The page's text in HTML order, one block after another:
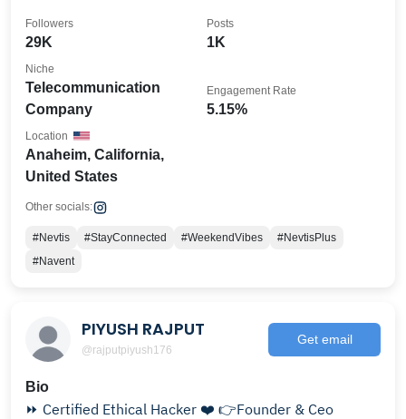
29K
Followers
1K
Posts
Telecommunication
Company
Niche
5.15%
Engagement Rate
Anaheim, California,
United States
Location
Other socials:
#Nevtis #StayConnected #WeekendVibes
#NevtisPlus
#Navent
PIYUSH RAJPUT
@rajputpiyush176
Get email
Bio
⏩ Certified Ethical Hacker ❤️ 👉Founder & Ceo